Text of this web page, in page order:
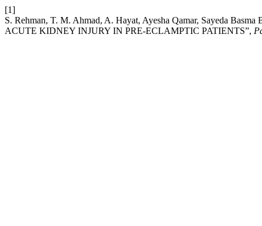
[1]
S. Rehman, T. M. Ahmad, A. Hayat, Ayesha Qamar, Sayeda
ACUTE KIDNEY INJURY IN PRE-ECLAMPTIC PATIENTS”,